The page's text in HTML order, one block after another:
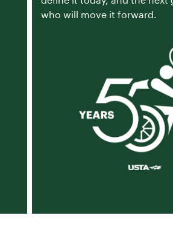
who will move it forward.